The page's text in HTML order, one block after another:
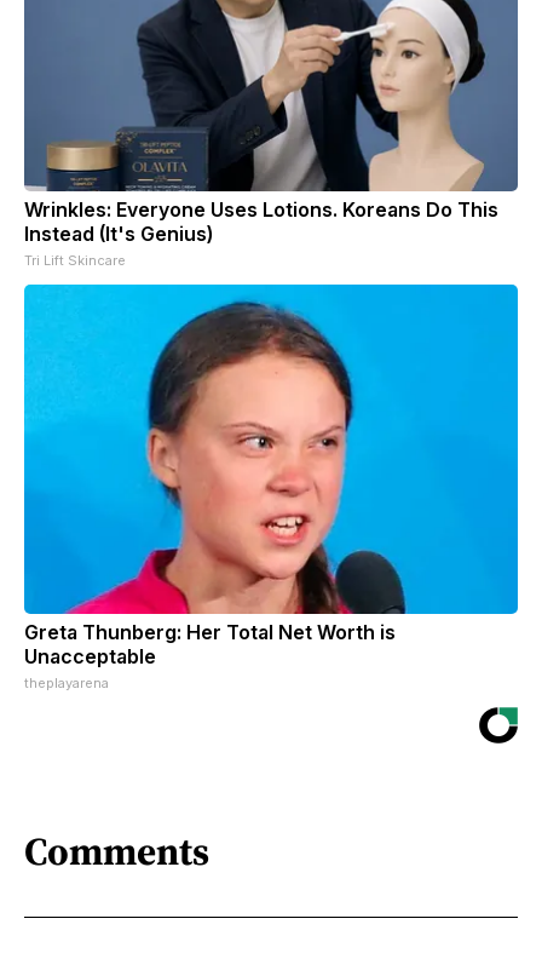
Wrinkles: Everyone Uses Lotions. Koreans Do This
Instead (It's Genius)
Tri Lift Skincare
Greta Thunberg: Her Total Net Worth is
Unacceptable
theplayarena
Comments